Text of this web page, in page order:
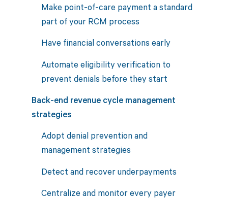
Make point-of-care payment a standard
part of your RCM process
Have financial conversations early
Automate eligibility verification to
prevent denials before they start
Back-end revenue cycle management
strategies
Adopt denial prevention and
management strategies
Detect and recover underpayments
Centralize and monitor every payer